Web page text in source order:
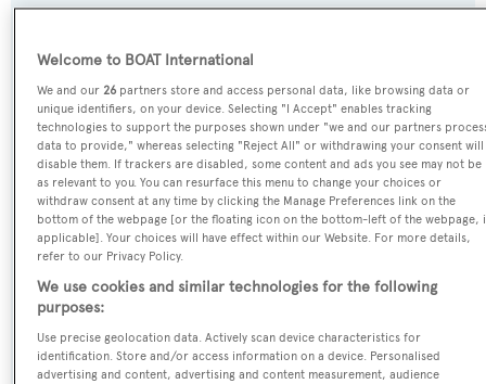
Motorsailer
Model:
Clipper
Builder:
Formosa Bb
Naval Architect:
Formosa Bb
Welcome to BOAT International
We and our26 partners store and access personal data, like browsing data or
unique identifiers, on your device. Selecting "I Accept" enables tracking
technologies to support the purposes shown under "we and our partners
data to provide," whereas selecting "Reject All" or withdrawing your consent will
disable them. If trackers are disabled, some content and ads you see may not be
as relevant to you. You can resurface this menu to change your choices or
withdraw consent at any time by clicking the Manage Preferences link on the
bottom of the webpage [or the floating icon on the bottom-left of the webpage,
applicable]. Your choices will have effect within our Website. For more details,
refer to our Privacy Policy.
We use cookies and similar technologies for the following
purposes:
Use precise geolocation data. Actively scan device characteristics for
identification. Store and/or access information on a device. Personalised
advertising and content, advertising and content measurement, audience